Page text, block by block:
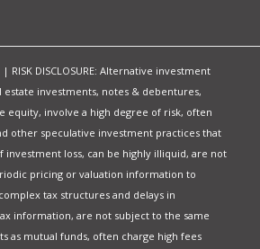
RISK DISCLOSURE: Alternative investment
investments, notes & debentures,
equity, involve a high degree of risk, often
other speculative investment practices that
investment loss, can be highly illiquid, are not
pricing or valuation information to
tax structures and delays in
information, are not subject to the same
as mutual funds, often charge high fees